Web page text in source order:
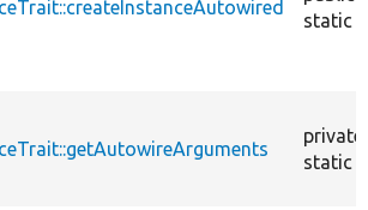
static
private
static